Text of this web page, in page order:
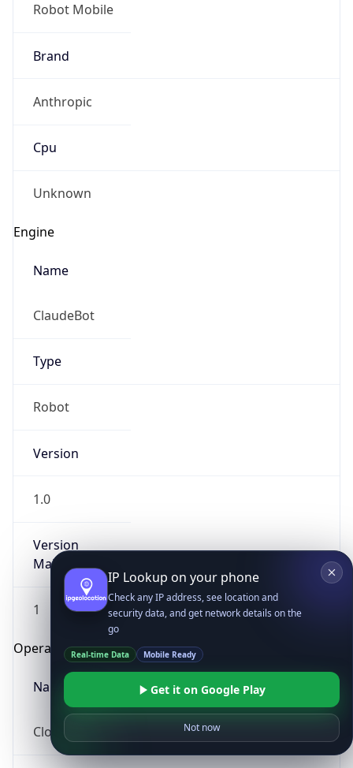
Robot Mobile
Brand
Anthropic
Cpu
Unknown
Engine
Name
ClaudeBot
Type
Robot
Version
1.0
Version
Major
1
Operating System
Name
Cloud
IP Lookup on your phone
Check any IP address, see location and
security data, and get network details on the
go
Real-time Data Mobile Ready
Get it on Google Play
Not now